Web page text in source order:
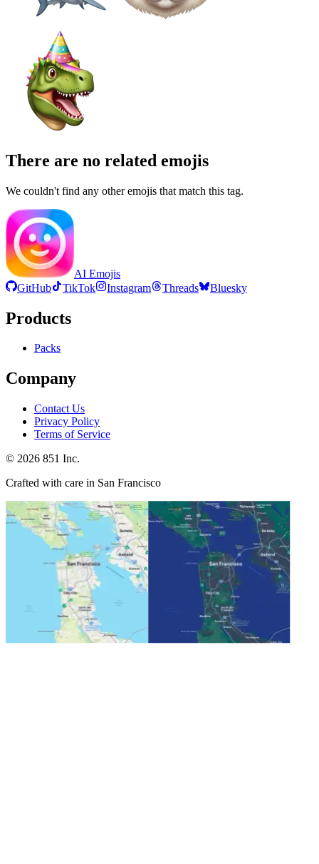
There are no related emojis
We couldn't find any other emojis that match this tag.
AI Emojis
GitHub
TikTok Instagram Threads Bluesky
Products
Packs
Company
Contact Us
Privacy Policy
Terms of Service
© 2026 851 Inc.
Crafted with care in San Francisco